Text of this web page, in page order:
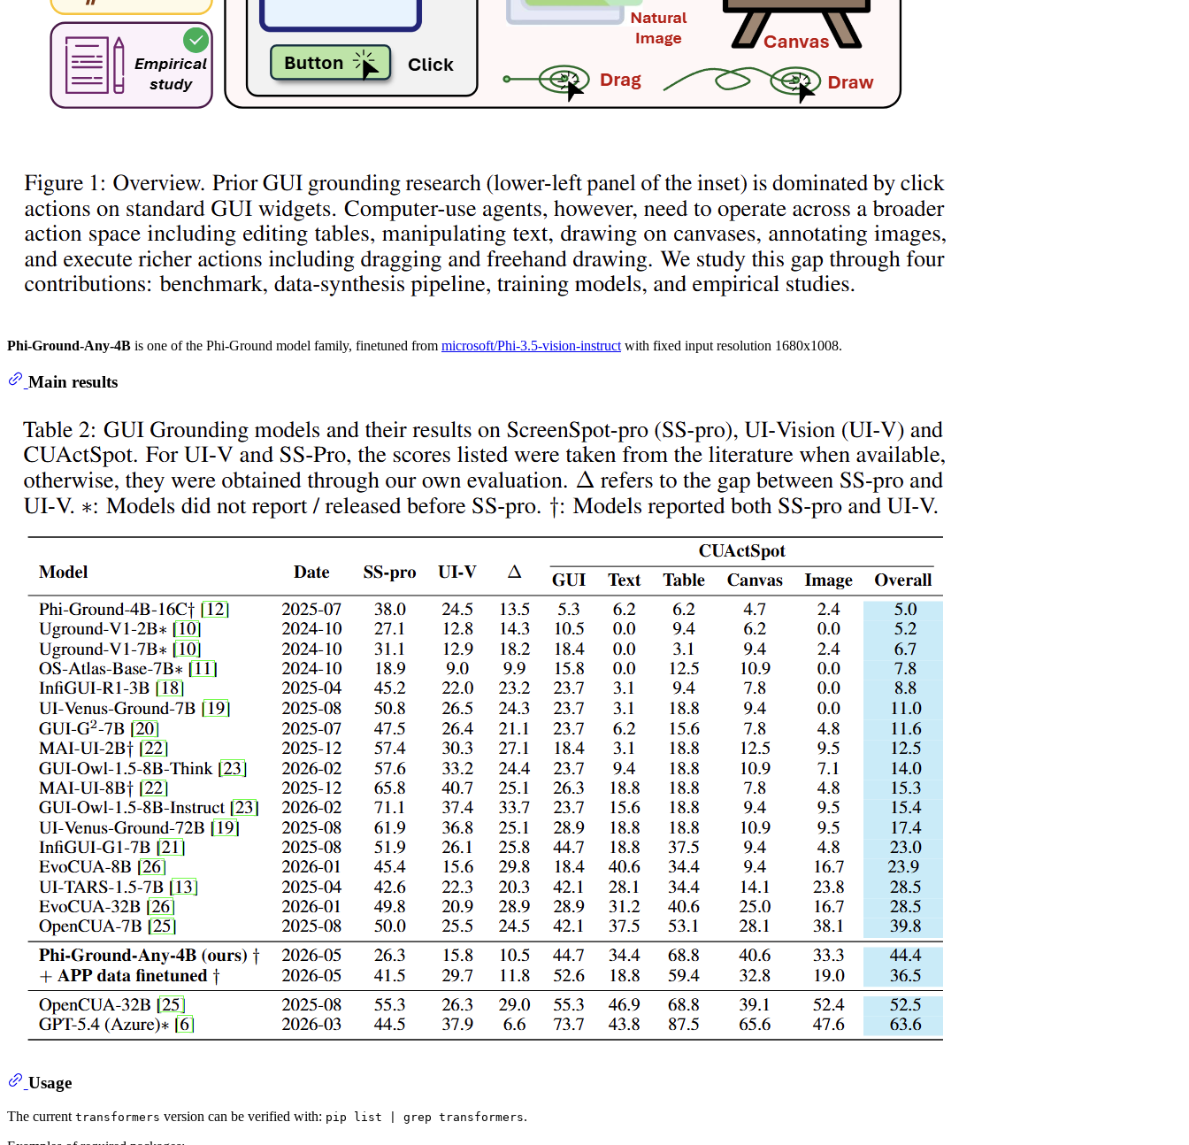
Phi-Ground-Any-4B is one of the Phi-Ground model family, finetuned from microsoft/Phi-3.5-vision-instruct with fixed input resolution 1680x1008.
Main results
Usage
The current transformers version can be verified with: pip list | grep transformers.